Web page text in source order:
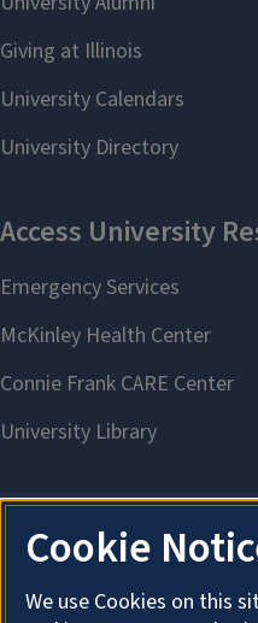
Cookie
We use Cookies on this